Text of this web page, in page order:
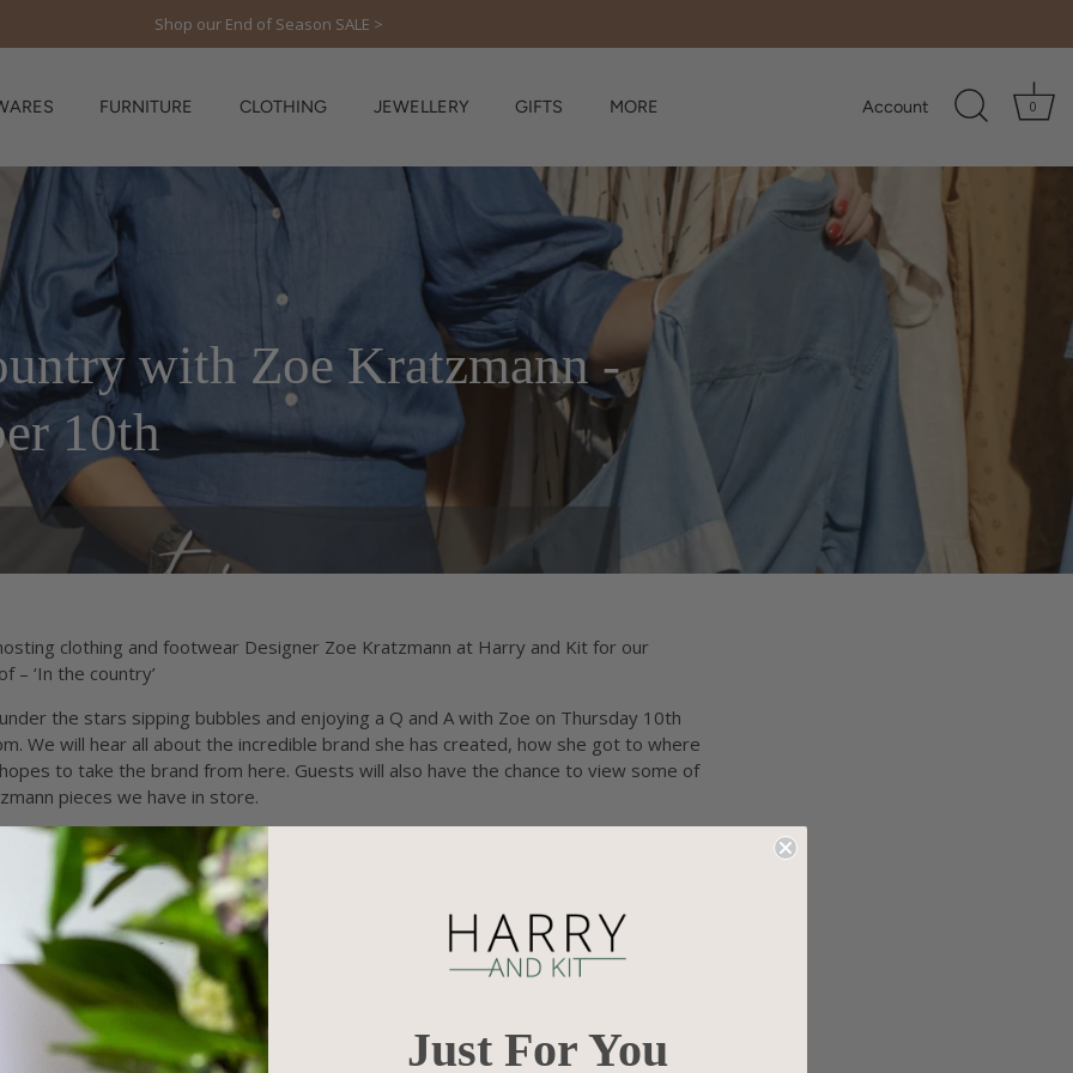
Shop our End of Season SALE >
FURNITURE CLOTHING JEWELLERY GIFTS MORE Account 0
with Zoe Kratzmann -
10th
clothing and footwear Designer Zoe Kratzmann at Harry and Kit for our
– ‘In the country’
the stars sipping bubbles and enjoying a Q and A with Zoe on Thursday 10th
We will hear all about the incredible brand she has created, how she got to where
to take the brand from here. Guests will also have the chance to view some of
pieces we have in store.
10th, 2022
- Bowen Lane, Goondiwindi
booking fee)
Zoe Kratzmann
Just For You